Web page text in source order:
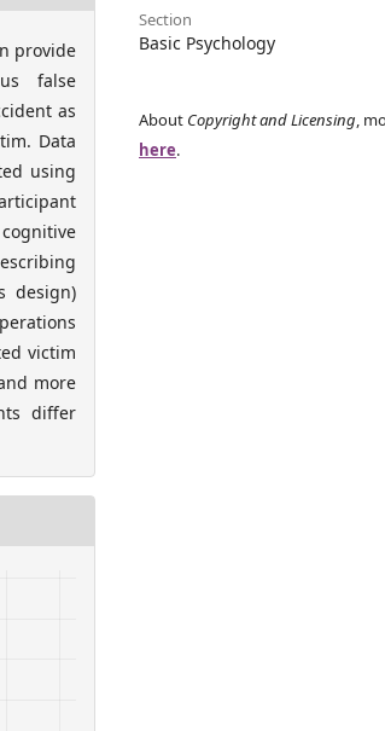
provide
false
as
Data
using
design)
victim
more
differ
Section
Basic Psychology
About Copyright and Licensing,
here.